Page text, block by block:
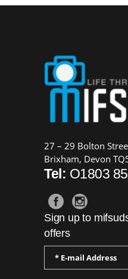
27 – 29 Bolton
Brixham, Devon
Tel: O1803
Sign up to
offers